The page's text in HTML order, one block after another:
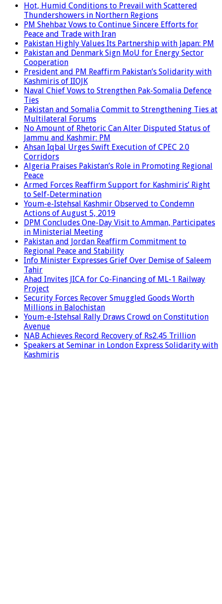
Hot, Humid Conditions to Prevail with Scattered
Thundershowers in Northern Regions
PM Shehbaz Vows to Continue Sincere Efforts for
Peace and Trade with Iran
Pakistan Highly Values Its Partnership with Japan: PM
Pakistan and Denmark Sign MoU for Energy Sector
Cooperation
President and PM Reaffirm Pakistan’s Solidarity with
Kashmiris of IIOJK
Naval Chief Vows to Strengthen Pak-Somalia Defence
Ties
Pakistan and Somalia Commit to Strengthening Ties at
Multilateral Forums
No Amount of Rhetoric Can Alter Disputed Status of
Jammu and Kashmir: PM
Ahsan Iqbal Urges Swift Execution of CPEC 2.0
Corridors
Algeria Praises Pakistan’s Role in Promoting Regional
Peace
Armed Forces Reaffirm Support for Kashmiris’ Right
to Self-Determination
Youm-e-Istehsal Kashmir Observed to Condemn
Actions of August 5, 2019
DPM Concludes One-Day Visit to Amman, Participates
in Ministerial Meeting
Pakistan and Jordan Reaffirm Commitment to
Regional Peace and Stability
Info Minister Expresses Grief Over Demise of Saleem
Tahir
Ahad Invites JICA for Co-Financing of ML-1 Railway
Project
Security Forces Recover Smuggled Goods Worth
Millions in Balochistan
Youm-e-Istehsal Rally Draws Crowd on Constitution
Avenue
NAB Achieves Record Recovery of Rs2.45 Trillion
Speakers at Seminar in London Express Solidarity with
Kashmiris